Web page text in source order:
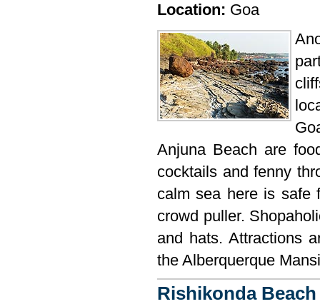
Location: Goa
Anjuna Beach are
cocktails and fenny
calm sea here is safe
crowd puller.
and hats. Attractions
the Alberquerque
Rishikonda Beach